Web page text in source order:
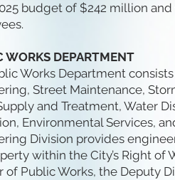
budget of $242 million
WORKS DEPARTMENT
Works Department
Street Maintenance,
and Treatment, Water
Environmental Services,
Division provides
within the City’s Right of
of Public Works, the Deputy